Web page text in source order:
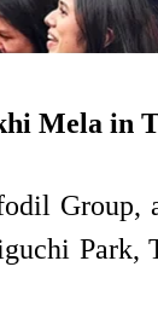
Mela in
Group,
Park,